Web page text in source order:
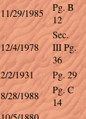
11/29/1985
Pg. B
12
12/4/1978
Sec.
III Pg.
36
2/2/1931
Pg. 29
8/28/1988
Pg. C
14